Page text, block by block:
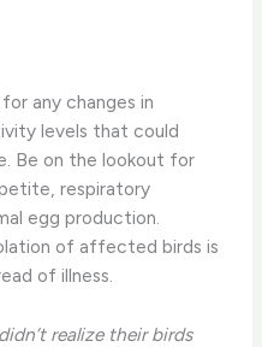
any changes in
levels that could
Be on the lookout for
respiratory
egg production.
of affected birds is
of illness.
realize their birds